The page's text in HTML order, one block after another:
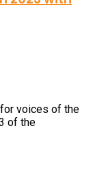
voices of the
of the